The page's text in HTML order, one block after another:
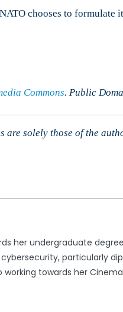
chooses to
Commons. Public
solely those of the
her undergraduate
particularly
towards her